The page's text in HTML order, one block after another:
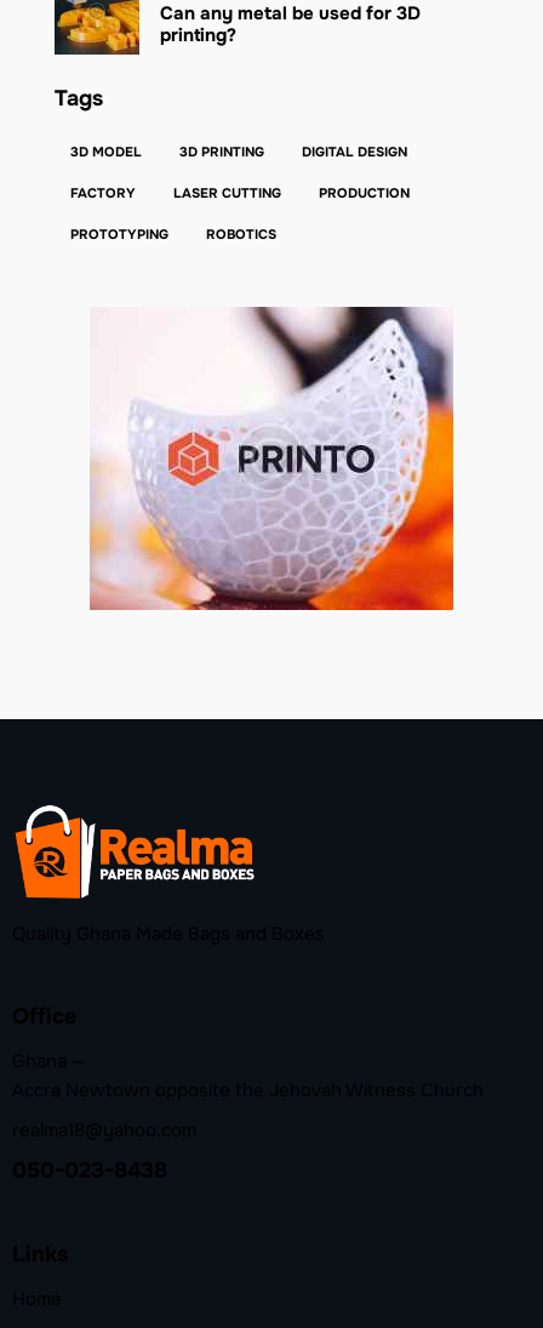
Can any metal be used for 3D
printing?
Tags
3D MODEL 3D PRINTING DIGITAL DESIGN
FACTORY LASER CUTTING PRODUCTION
PROTOTYPING ROBOTICS